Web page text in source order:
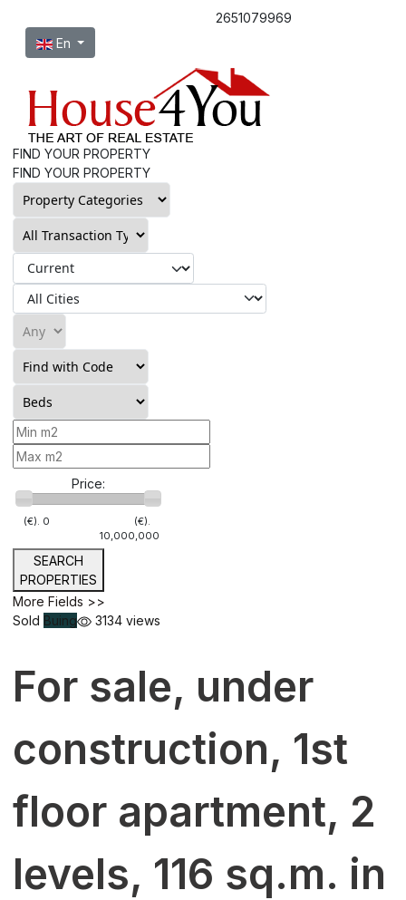
2651079969
Select your language
En
FIND YOUR PROPERTY
FIND YOUR PROPERTY
Price:
(€). 0
(€).
10,000,000
SEARCH
PROPERTIES
More Fields >>
Sold Buing 3134 views
For sale, under
construction, 1st
floor apartment, 2
levels, 116 sq.m. in